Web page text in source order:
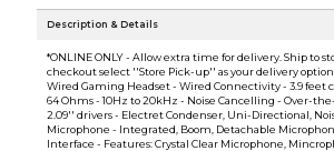
Description & Details
*ONLINE ONLY - Allow extra time for delivery. Ship to
checkout select ''Store Pick-up'' as your delivery
Wired Gaming Headset - Wired Connectivity - 3.9 feet
64 Ohms - 10Hz to 20kHz - Noise Cancelling - Over-
2.09'' drivers - Electret Condenser, Uni-Directional,
Microphone - Integrated, Boom, Detachable
Interface - Features: Crystal Clear Microphone,